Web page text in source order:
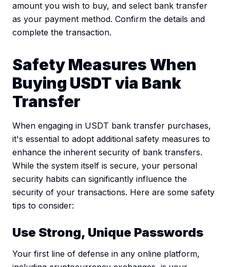
amount you wish to buy, and select bank transfer
as your payment method. Confirm the details and
complete the transaction.
Safety Measures When
Buying USDT via Bank
Transfer
When engaging in USDT bank transfer purchases,
it's essential to adopt additional safety measures to
enhance the inherent security of bank transfers.
While the system itself is secure, your personal
security habits can significantly influence the
security of your transactions. Here are some safety
tips to consider:
Use Strong, Unique Passwords
Your first line of defense in any online platform,